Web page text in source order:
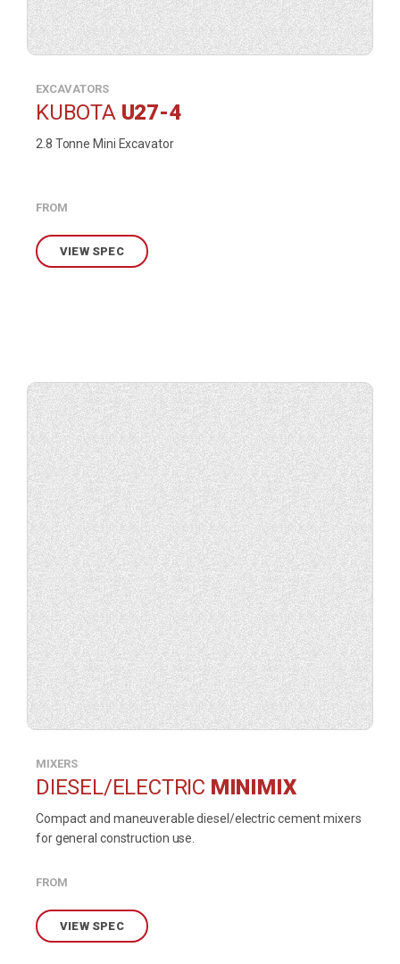
EXCAVATORS
KUBOTA U27-4
2.8 Tonne Mini Excavator
FROM
VIEW SPEC
MIXERS
DIESEL/ELECTRIC MINIMIX
Compact and maneuverable diesel/electric cement mixers
for general construction use.
FROM
VIEW SPEC
View
product
specification.